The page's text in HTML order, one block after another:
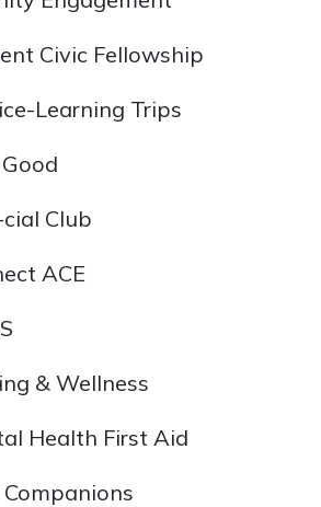
Civic Fellowship
Learning Trips
Club
ACE
& Wellness
Health First Aid
Companions